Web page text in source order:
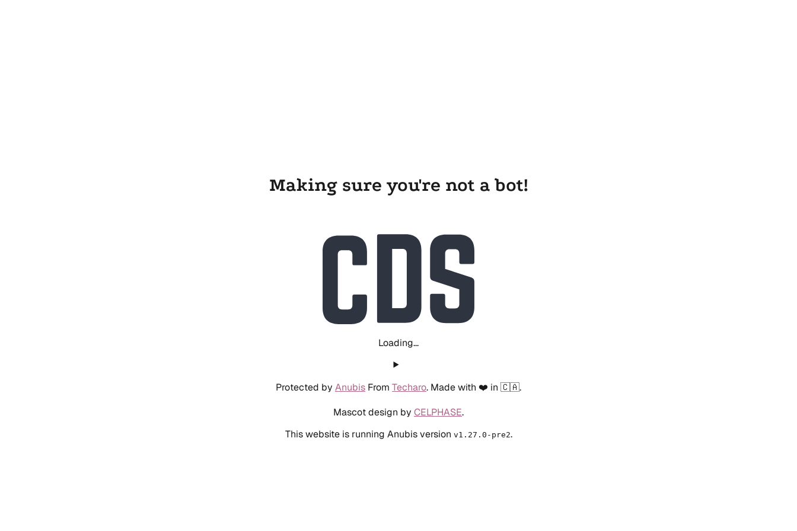
Making sure you're not a bot!
Loading...
Protected by Anubis From Techaro. Made with ❤️ in 🇨🇦.
Mascot design by CELPHASE.
This website is running Anubis version v1.27.0-pre2.